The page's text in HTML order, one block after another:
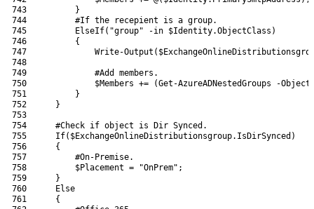
743
744
745
746
747
748
749
750
751
752
753
754
755
756
757
758
759
760
761
}
#If the recepient is a group.
ElseIf( "group" -in $Identity.ObjectClass )
{
Write-Output (
#Add members.
$Members += (Get-AzureADNestedGroups
-
}
}
#Check if object is Dir Synced.
If( $ExchangeOnlineDistributionsgroup. IsDirSynced )
{
#On-Premise.
$Placement = "OnPrem" ;
}
Else
{